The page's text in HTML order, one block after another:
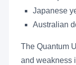
Japanese
Australian
The Quantum
and weakness